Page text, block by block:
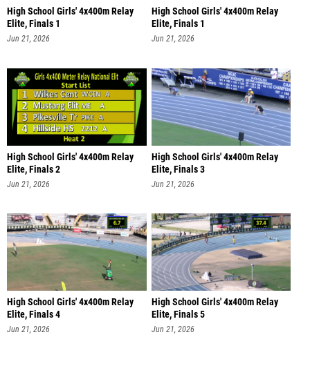
High School Girls' 4x400m Relay
Elite, Finals 1
Jun 21, 2026
High School Girls' 4x400m Relay
Elite, Finals 1
Jun 21, 2026
High School Girls' 4x400m Relay
Elite, Finals 2
Jun 21, 2026
High School Girls' 4x400m Relay
Elite, Finals 3
Jun 21, 2026
High School Girls' 4x400m Relay
Elite, Finals 4
Jun 21, 2026
High School Girls' 4x400m Relay
Elite, Finals 5
Jun 21, 2026